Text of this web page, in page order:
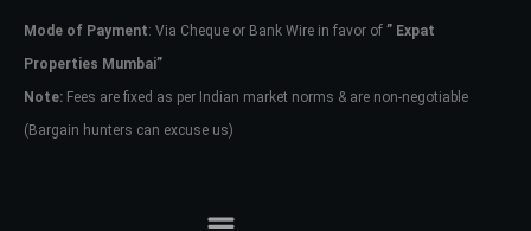
Mode of Payment: Via Cheque or Bank Wire in favor of ” Expat
Properties Mumbai”
Note: Fees are fixed as per Indian market norms & are non-negotiable
(Bargain hunters can excuse us)
Password
your administrator.